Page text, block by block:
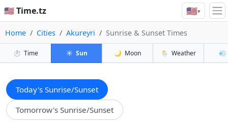
🇺🇸 Time.tz 🇺🇸▾
Home Cities Akureyri Sunrise & Sunset Times
⏱️ Time ☀️ Sun 🌙 Moon 🌦️ Weather 💨
Today's Sunrise/Sunset
Tomorrow's Sunrise/Sunset